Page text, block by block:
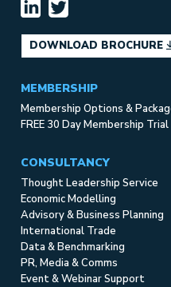
DOWNLOAD BROCHURE
MEMBERSHIP
Membership Options &
FREE 30 Day Membership Trial
CONSULTANCY
Thought Leadership Service
Economic Modelling
Advisory & Business Planning
International Trade
Data & Benchmarking
PR, Media & Comms
Event & Webinar Support